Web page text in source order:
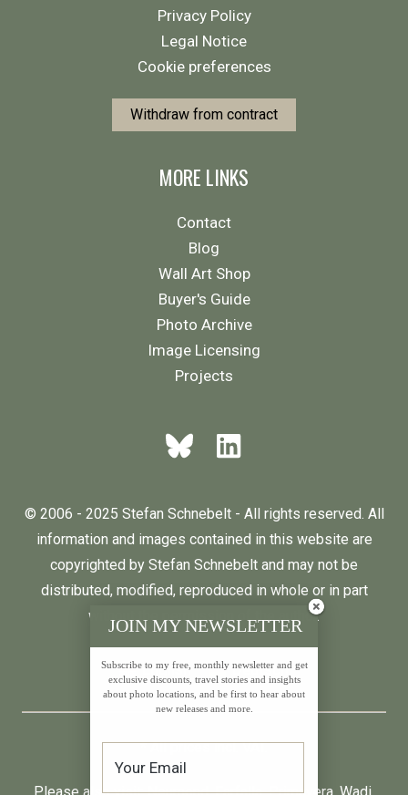
Privacy Policy
Legal Notice
Cookie preferences
Withdraw from contract
MORE LINKS
Contact
Blog
Wall Art Shop
Buyer's Guide
Photo Archive
Image Licensing
Projects
© 2006 - 2025 Stefan Schnebelt - All rights reserved. All
information and images contained in this website are
copyrighted by Stefan Schnebelt and may not be
distributed, modified, reproduced in whole or in part
without the permission of the author.
English Deutsch
* All prices incl. VAT.
JOIN MY NEWSLETTER
Subscribe to my free, monthly newsletter and get
exclusive discounts, travel stories and insights
about photo locations, and be first to hear about
new releases and more.